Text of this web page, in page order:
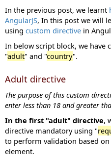
In the previous post, we learnt
AngularJS, In this post we will
using custom directive in
In below script block, we have
"adult" and "country".
Adult directive
The purpose of this custom
enter less than 18 and greater
In the first "adult" directive,
directive mandatory using "
to perform validation based
element.